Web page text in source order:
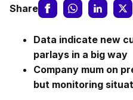
Share
Data indicate new
parlays in a big way
Company mum on
but monitoring